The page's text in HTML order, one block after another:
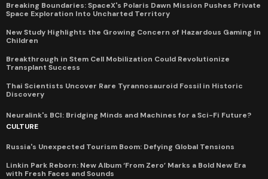
Breaking Boundaries: SpaceX's Polaris Dawn Mission Pushes Private
Space Exploration Into Uncharted Territory
New Study Highlights the Growing Concern of Hazardous Gaming in
Children
Breakthrough in Stem Cell Mobilization Could Revolutionize
Transplant Success
Thai Scientists Uncover Rare Tyrannosauroid Fossil in Historic
Discovery
Neuralink's BCI: Bridging Minds and Machines for a Sci-Fi Future?
CULTURE
Russia's Unexpected Tourism Boom: Defying Global Tensions
Linkin Park Reborn: New Album ‘From Zero’ Marks a Bold New Era
with Fresh Faces and Sounds